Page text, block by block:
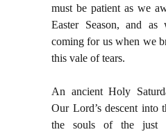
must be patient as we
Easter Season, and
coming for us when we
this vale of tears.
An ancient Holy
Our Lord’s descent into
the souls of the just